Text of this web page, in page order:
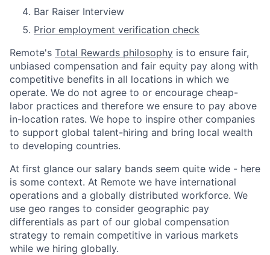
Bar Raiser Interview
Prior employment verification check
Remote's Total Rewards philosophy is to ensure fair,
unbiased compensation and fair equity pay along with
competitive benefits in all locations in which we
operate. We do not agree to or encourage cheap-
labor practices and therefore we ensure to pay above
in-location rates. We hope to inspire other companies
to support global talent-hiring and bring local wealth
to developing countries.
At first glance our salary bands seem quite wide - here
is some context. At Remote we have international
operations and a globally distributed workforce. We
use geo ranges to consider geographic pay
differentials as part of our global compensation
strategy to remain competitive in various markets
while we hiring globally.